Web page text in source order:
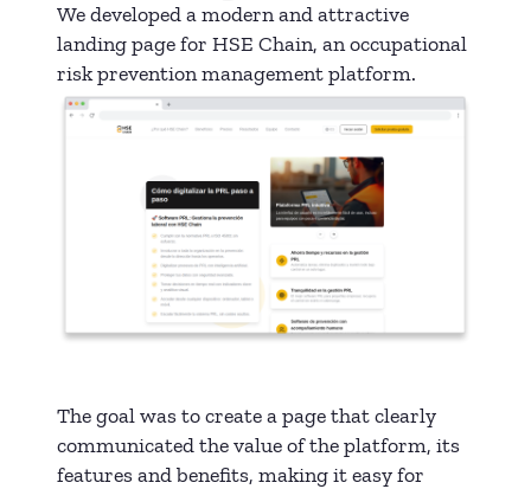
We developed a modern and attractive
landing page for HSE Chain, an occupational
risk prevention management platform.
The goal was to create a page that clearly
communicated the value of the platform, its
features and benefits, making it easy for